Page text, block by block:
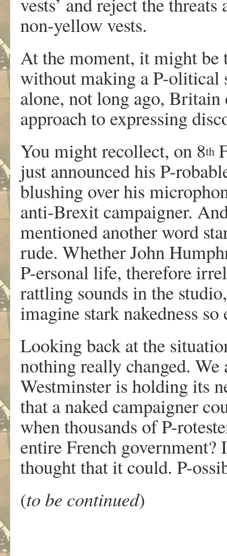
non-yellow vests.
At the moment, it might be
without making a P-olitical
alone, not long ago,
approach to expressing
You might recollect, on 8th
just announced his P-
blushing over his
anti-Brexit campaigner.
mentioned another word
rude. Whether John
P-ersonal life, therefore
rattling sounds in the
imagine stark nakedness
Looking back at the
nothing really changed.
Westminster is holding its
that a naked campaigner
when thousands of P-
entire French
thought that it could. P-
(to be continued)